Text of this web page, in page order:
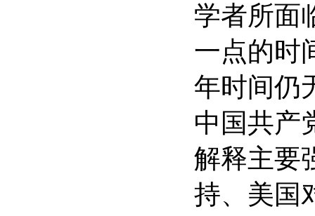
学者所面
一点的时
年时间仍
中国共产
解释主要
持、美国